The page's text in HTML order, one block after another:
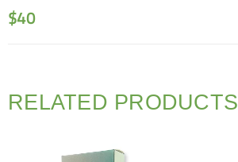
$40
RELATED PRODUCTS